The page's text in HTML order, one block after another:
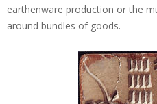
earthenware production or the
around bundles of goods.